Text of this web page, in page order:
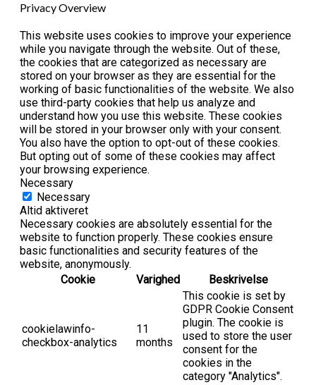
Privacy Overview
This website uses cookies to improve your experience
while you navigate through the website. Out of these,
the cookies that are categorized as necessary are
stored on your browser as they are essential for the
working of basic functionalities of the website. We also
use third-party cookies that help us analyze and
understand how you use this website. These cookies
will be stored in your browser only with your consent.
You also have the option to opt-out of these cookies.
But opting out of some of these cookies may affect
your browsing experience.
Necessary
Necessary
Altid aktiveret
Necessary cookies are absolutely essential for the
website to function properly. These cookies ensure
basic functionalities and security features of the
website, anonymously.
Cookie
Varighed Beskrivelse
cookielawinfo-
checkbox-analytics
11
months
This cookie is set by
GDPR Cookie Consent
plugin. The cookie is
used to store the user
consent for the
cookies in the
category "Analytics".